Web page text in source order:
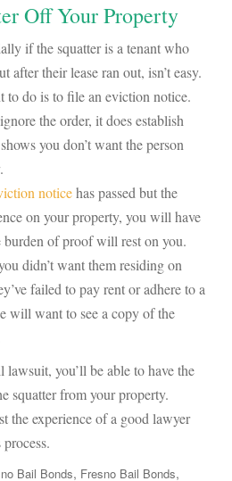
Off Your Property
if the squatter is a tenant who
after their lease ran out, isn’t easy.
to do is to file an eviction notice.
the order, it does establish
you don’t want the person
noticehas passed but the
on your property, you will have
burden of proof will rest on you.
didn’t want them residing on
failed to pay rent or adhere to a
will want to see a copy of the
lawsuit, you’ll be able to have the
squatter from your property.
the experience of a good lawyer
Bail Bonds, Fresno Bail Bonds,